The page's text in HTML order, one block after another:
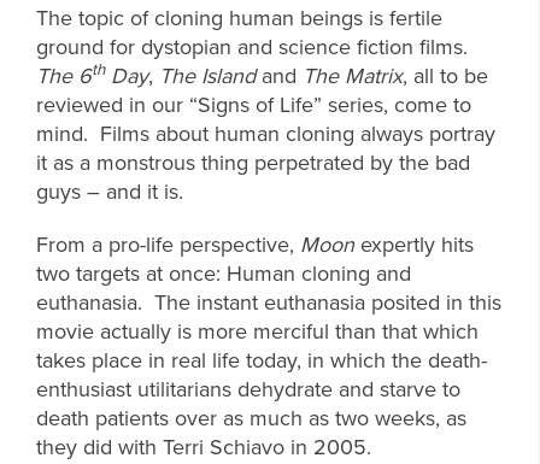
The topic of cloning human beings is fertile
ground for dystopian and science fiction films.
The 6thDay, The Islandand The Matrix, all to be
reviewed in our “Signs of Life” series, come to
mind. Films about human cloning always portray
it as a monstrous thing perpetrated by the bad
guys – and it is.
From a pro-life perspective, Moonexpertly hits
two targets at once: Human cloning and
euthanasia. The instant euthanasia posited in this
movie actually is more merciful than that which
takes place in real life today, in which the death-
enthusiast utilitarians dehydrate and starve to
death patients over as much as two weeks, as
they did with Terri Schiavo in 2005.